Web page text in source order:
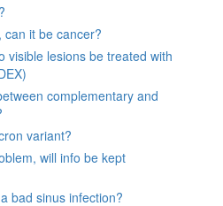
can it be cancer?
visible lesions be treated with
complementary and
variant?
will info be kept
bad sinus infection?